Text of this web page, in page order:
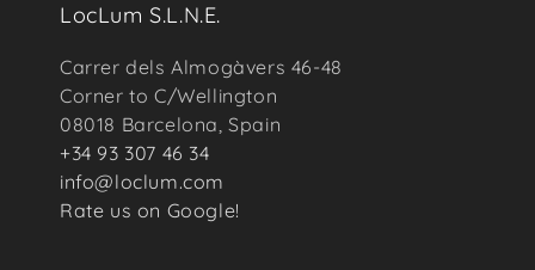
LocLum S.L.N.E.
Carrer dels Almogàvers 46-48
Corner to C/Wellington
08018 Barcelona, Spain
+34 93 307 46 34
info@loclum.com
Rate us on Google!